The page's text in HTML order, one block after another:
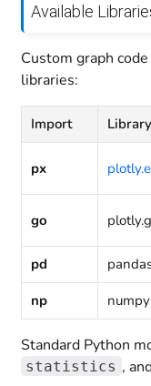
Available
Custom graph
libraries:
Import Library
px
go
pd
np
numpy
Standard Python
statistics ,